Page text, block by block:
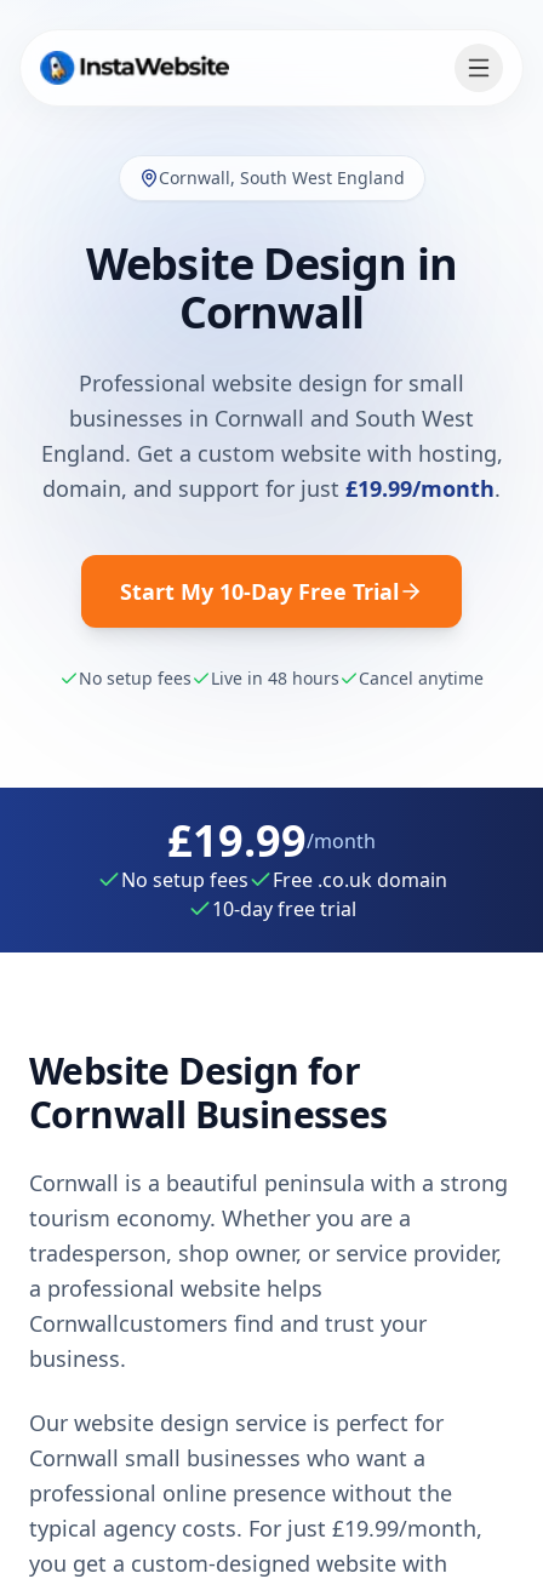
Cornwall, South West England
Website Design in
Cornwall
Professional website design for small
businesses in Cornwall and South West
England. Get a custom website with hosting,
domain, and support for just £19.99/month.
Start My 10-Day Free Trial
No setup fees Live in 48 hours Cancel anytime
£19.99/month
No setup fees
Free .co.uk domain
10-day free trial
Website Design for
Cornwall Businesses
Cornwall is a beautiful peninsula with a strong
tourism economy. Whether you are a
tradesperson, shop owner, or service provider,
a professional website helps
Cornwallcustomers find and trust your
business.
Our website design service is perfect for
Cornwall small businesses who want a
professional online presence without the
typical agency costs. For just £19.99/month,
you get a custom-designed website with